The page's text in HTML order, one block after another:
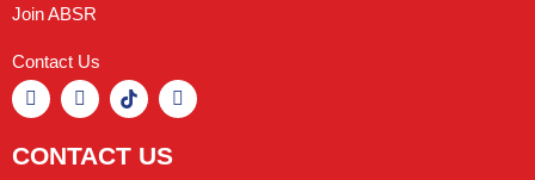
Join ABSR
Contact Us
CONTACT US